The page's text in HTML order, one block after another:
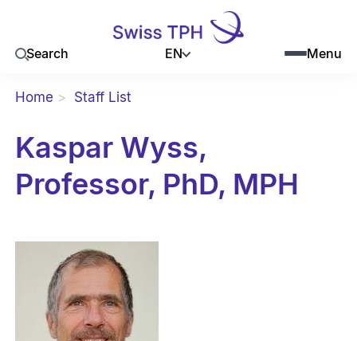
Search EN Menu
Home Staff List
Kaspar Wyss,
Professor, PhD, MPH